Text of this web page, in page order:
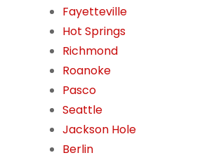
Fayetteville
Hot Springs
Richmond
Roanoke
Pasco
Seattle
Jackson Hole
Berlin